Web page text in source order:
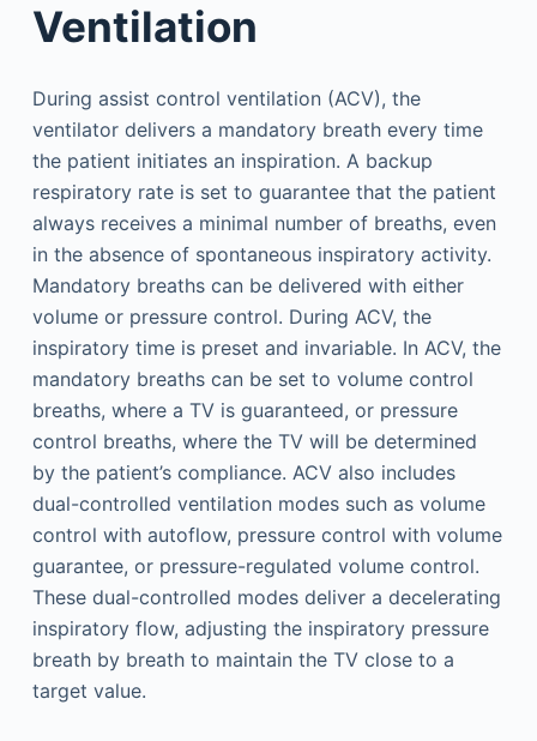
Ventilation
During assist control ventilation (ACV), the
ventilator delivers a mandatory breath every time
the patient initiates an inspiration. A backup
respiratory rate is set to guarantee that the patient
always receives a minimal number of breaths, even
in the absence of spontaneous inspiratory activity.
Mandatory breaths can be delivered with either
volume or pressure control. During ACV, the
inspiratory time is preset and invariable. In ACV, the
mandatory breaths can be set to volume control
breaths, where a TV is guaranteed, or pressure
control breaths, where the TV will be determined
by the patient’s compliance. ACV also includes
dual-controlled ventilation modes such as volume
control with autoflow, pressure control with volume
guarantee, or pressure-regulated volume control.
These dual-controlled modes deliver a decelerating
inspiratory flow, adjusting the inspiratory pressure
breath by breath to maintain the TV close to a
target value.